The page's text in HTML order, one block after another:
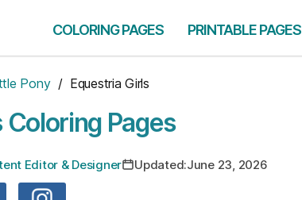
COLORING PAGES PRINTABLE PAGES
Pony/ Equestria Girls
Pages
Editor & Designer Updated:June 23, 2026